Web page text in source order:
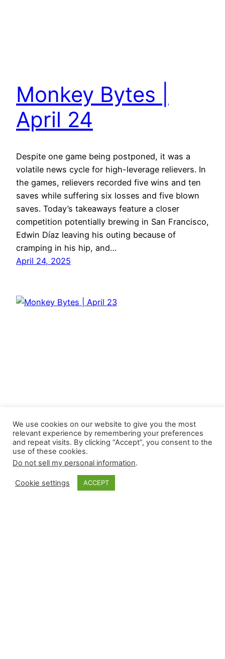
Monkey Bytes |
April 24
Despite one game being postponed, it was a
volatile news cycle for high-leverage relievers. In
the games, relievers recorded five wins and ten
saves while suffering six losses and five blown
saves. Today’s takeaways feature a closer
competition potentially brewing in San Francisco,
Edwin Díaz leaving his outing because of
cramping in his hip, and…
April 24, 2025
We use cookies on our website to give you the most
relevant experience by remembering your preferences
and repeat visits. By clicking “Accept”, you consent to the
use of these cookies.
Do not sell my personal information.
Cookie settings ACCEPT